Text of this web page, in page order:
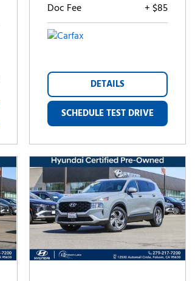
Doc Fee + $85
DETAILS
SCHEDULE TEST DRIVE